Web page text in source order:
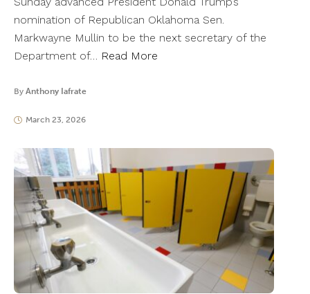
nomination of Republican Oklahoma Sen.
Markwayne Mullin to be the next secretary of the
Department of… Read More
By Anthony Iafrate
March 23, 2026